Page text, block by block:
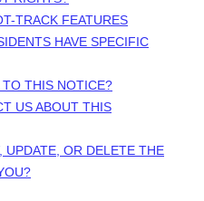
TRACK FEATURES
HAVE SPECIFIC
THIS NOTICE?
US ABOUT THIS
UPDATE, OR DELETE THE